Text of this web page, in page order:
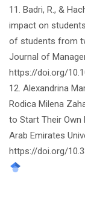
11. Badri, R., &
impact on
of students from
Journal of
https://doi.org/
12. Alexandrina
Rodica Milena
to Start Their Own
Arab Emirates
https://doi.org/